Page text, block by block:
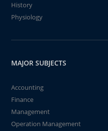
History
Physiology
MAJOR SUBJECTS
Accounting
Finance
Management
Operation Management